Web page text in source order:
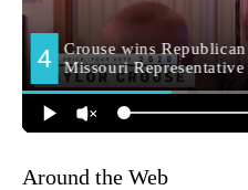
Around the Web